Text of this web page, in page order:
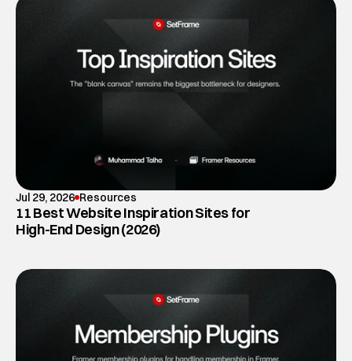
Jul 29, 2026 Resources
11 Best Website Inspiration Sites for
High-End Design (2026)